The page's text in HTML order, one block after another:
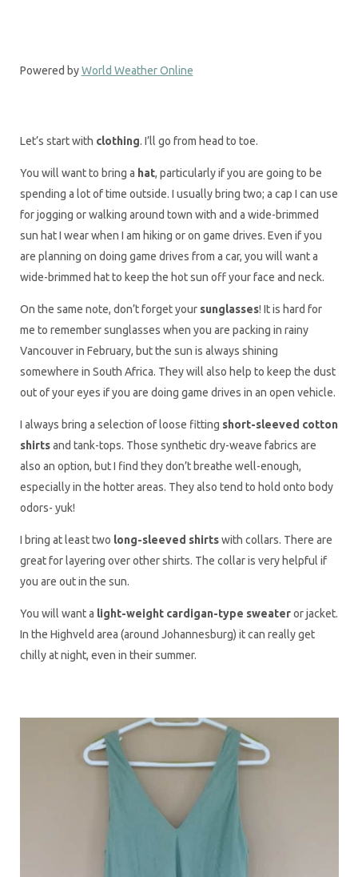
Powered byWorld Weather Online
Let’s start with clothing. I’ll go from head to toe.
You will want to bring a hat, particularly if you are going to be
spending a lot of time outside. I usually bring two; a cap I can use
for jogging or walking around town with and a wide-brimmed
sun hat I wear when I am hiking or on game drives. Even if you
are planning on doing game drives from a car, you will want a
wide-brimmed hat to keep the hot sun off your face and neck.
On the same note, don’t forget yoursunglasses! It is hard for
me to remember sunglasses when you are packing in rainy
Vancouver in February, but the sun is always shining
somewhere in South Africa. They will also help to keep the dust
out of your eyes if you are doing game drives in an open vehicle.
I always bring a selection of loose fitting short-sleeved cotton
shirtsand tank-tops. Those synthetic dry-weave fabrics are
also an option, but I find they don’t breathe well-enough,
especially in the hotter areas. They also tend to hold onto body
odors- yuk!
I bring at least two long-sleeved shirtswith collars. There are
great for layering over other shirts. The collar is very helpful if
you are out in the sun.
You will want a light-weight cardigan-type sweateror jacket.
In the Highveld area (around Johannesburg) it can really get
chilly at night, even in their summer.